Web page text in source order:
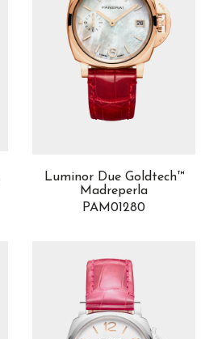
Luminor Due Goldtech™
Madreperla
PAM01280